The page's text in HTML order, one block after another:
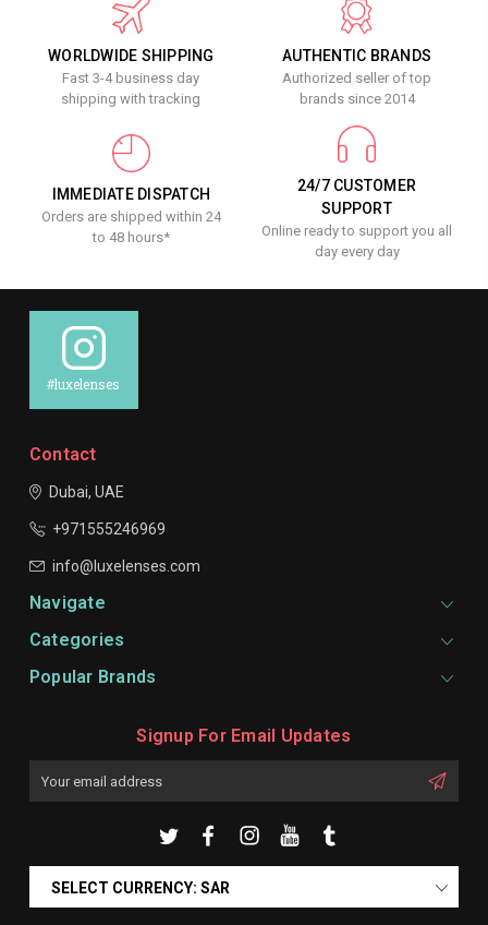
WORLDWIDE SHIPPING
Fast 3-4 business day
shipping with tracking
AUTHENTIC BRANDS
Authorized seller of top
brands since 2014
IMMEDIATE DISPATCH
Orders are shipped within 24
to 48 hours*
24/7 CUSTOMER
SUPPORT
Online ready to support you all
day every day
#luxelenses
Contact
Dubai, UAE
+971555246969
info@luxelenses.com
Navigate
Categories
Popular Brands
Signup For Email Updates
SELECT CURRENCY: SAR